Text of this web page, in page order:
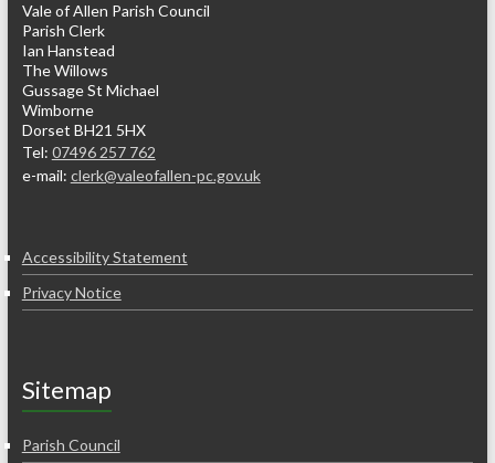
Vale of Allen Parish Council
Parish Clerk
Ian Hanstead
The Willows
Gussage St Michael
Wimborne
Dorset BH21 5HX
Tel: 07496 257 762
e-mail: clerk@valeofallen-pc.gov.uk
Accessibility Statement
Privacy Notice
Sitemap
Parish Council